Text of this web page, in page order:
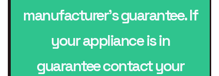
manufacturer’s guarantee. If
your appliance is in
guarantee contact your